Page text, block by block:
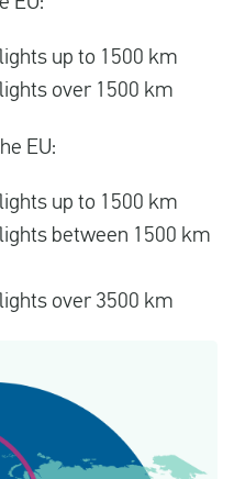
up to 1500 km
over 1500 km
EU:
up to 1500 km
between 1500 km
over 3500 km